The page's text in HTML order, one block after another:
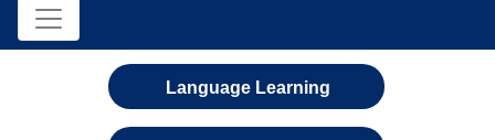
Language Learning